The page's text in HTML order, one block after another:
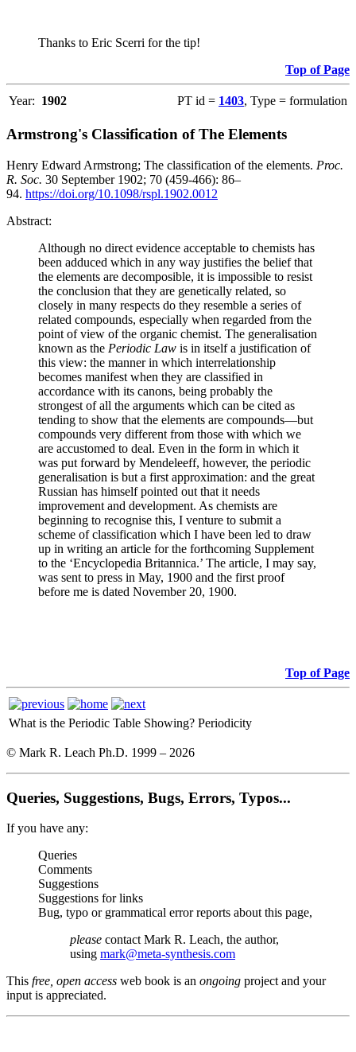
Thanks to Eric Scerri for the tip!
Top of Page
Year: 1902 PT id = 1403, Type = formulation
Armstrong's Classification of The Elements
Henry Edward Armstrong; The classification of the elements. Proc.
R. Soc. 30 September 1902; 70 (459-466): 86–
94. https://doi.org/10.1098/rspl.1902.0012
Abstract:
Although no direct evidence acceptable to chemists has
been adduced which in any way justifies the belief that
the elements are decomposible, it is impossible to resist
the conclusion that they are genetically related, so
closely in many respects do they resemble a series of
related compounds, especially when regarded from the
point of view of the organic chemist. The generalisation
known as the Periodic Law is in itself a justification of
this view: the manner in which interrelationship
becomes manifest when they are classified in
accordance with its canons, being probably the
strongest of all the arguments which can be cited as
tending to show that the elements are compounds—but
compounds very different from those with which we
are accustomed to deal. Even in the form in which it
was put forward by Mendeleeff, however, the periodic
generalisation is but a first approximation: and the great
Russian has himself pointed out that it needs
improvement and development. As chemists are
beginning to recognise this, I venture to submit a
scheme of classification which I have been led to draw
up in writing an article for the forthcoming Supplement
to the ‘Encyclopedia Britannica.’ The article, I may say,
was sent to press in May, 1900 and the first proof
before me is dated November 20, 1900.
Top of Page
What is the Periodic Table Showing? Periodicity
© Mark R. Leach Ph.D. 1999 – 2026
Queries, Suggestions, Bugs, Errors, Typos...
If you have any:
Queries
Comments
Suggestions
Suggestions for links
Bug, typo or grammatical error reports about this page,
please contact Mark R. Leach, the author,
using mark@meta-synthesis.com
This free, open access web book is an ongoing project and your
input is appreciated.